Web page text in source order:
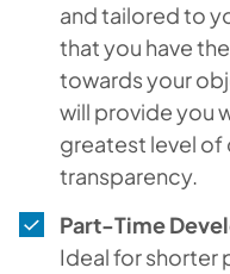
and tailored to
that you have
towards your
will provide you
greatest level of
transparency.
Part-Time
Ideal for shorter